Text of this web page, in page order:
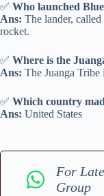
✅ Who launched
Ans: The lander,
rocket.
✅ Where is the
Ans: The Juanga
✅ Which country
Ans: United States
For
Group